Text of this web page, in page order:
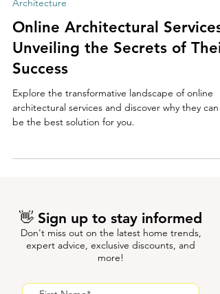
Architecture
Online Architectural Services:
Unveiling the Secrets of Their
Success
Explore the transformative landscape of online
architectural services and discover why they can
be the best solution for you.
👋 Sign up to stay informed
Don't miss out on the latest home trends,
expert advice, exclusive discounts, and
more!